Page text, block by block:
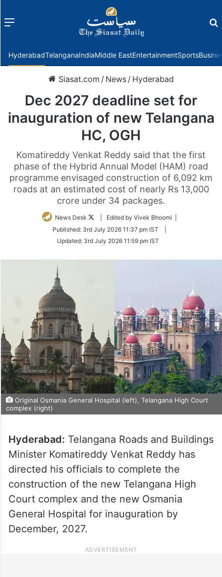
Menu
HyderabadTelanganaIndiaMiddle EastEntertainmentSports
Siasat.com / News / Hyderabad
Dec 2027 deadline set for
inauguration of new Telangana
HC, OGH
Komatireddy Venkat Reddy said that the first
phase of the Hybrid Annual Model (HAM) road
programme envisaged construction of 6,092 km
roads at an estimated cost of nearly Rs 13,000
crore under 34 packages.
News Desk
Follow
Twitter
| Edited by Vivek Bhoomi |
Published: 3rd July 2026 11:37 pm IST
Updated: 3rd July 2026 11:59 pm IST
Original Osmania General Hospital (left), Telangana High Court
complex (right)
Hyderabad: Telangana Roads and Buildings
Minister Komatireddy Venkat Reddy has
directed his officials to complete the
construction of the new Telangana High
Court complex and the new Osmania
General Hospital for inauguration by
December, 2027.